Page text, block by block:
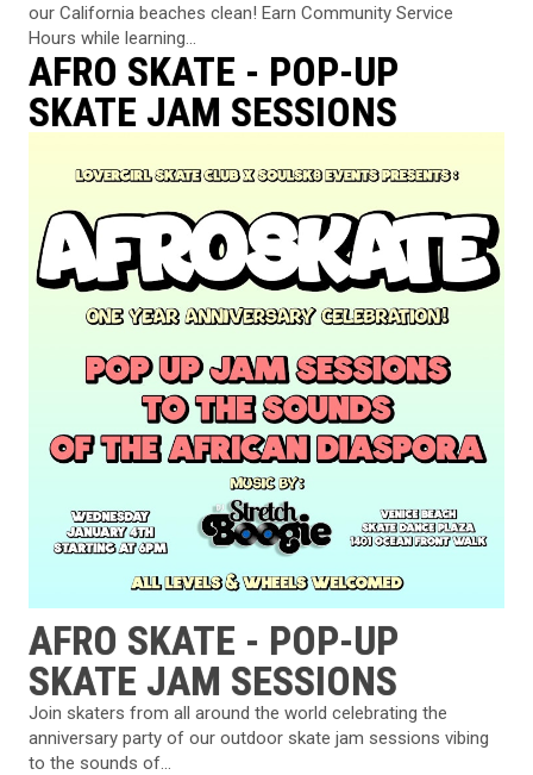
our California beaches clean! Earn Community Service
Hours while learning...
AFRO SKATE - POP-UP
SKATE JAM SESSIONS
AFRO SKATE - POP-UP
SKATE JAM SESSIONS
Join skaters from all around the world celebrating the
anniversary party of our outdoor skate jam sessions vibing
to the sounds of...